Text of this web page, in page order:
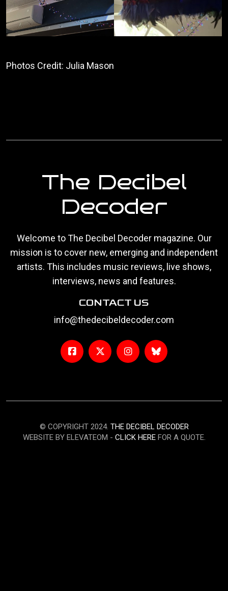
Photos Credit: Julia Mason
The Decibel
Decoder
Welcome to The Decibel Decoder magazine. Our
mission is to cover new, emerging and independent
artists. This includes music reviews, live shows,
interviews, news and features.
CONTACT US
info@thedecibeldecoder.com
© COPYRIGHT 2024. THE DECIBEL DECODER
WEBSITE BY ELEVATEOM - CLICK HEREFOR A QUOTE.